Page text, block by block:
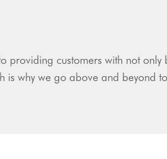
customers with not only
why we go above and beyond